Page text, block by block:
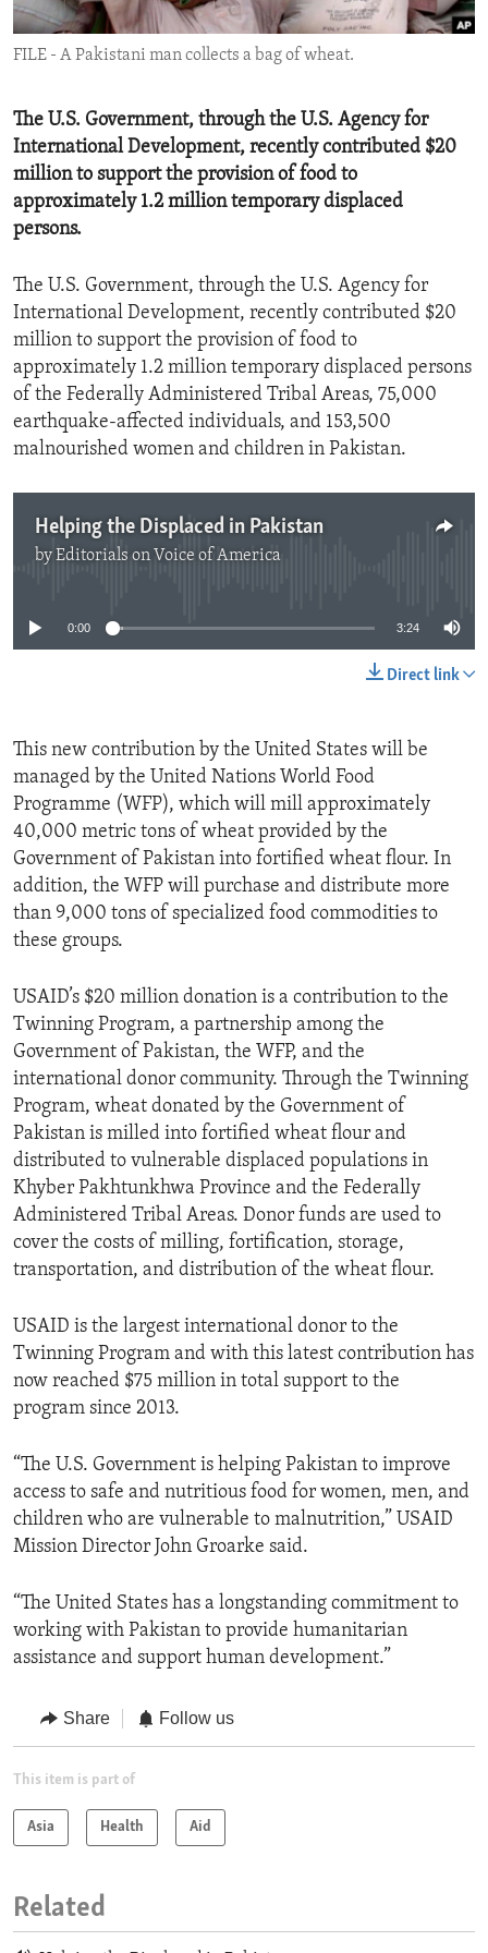
ENVIRONMENT AND HEALTH
IDEALS AND INSTITUTIONS
FILE - A Pakistani man collects a bag of wheat.
The U.S. Government, through the U.S. Agency for
International Development, recently contributed $20
million to support the provision of food to
approximately 1.2 million temporary displaced
persons.
The U.S. Government, through the U.S. Agency for
International Development, recently contributed $20
million to support the provision of food to
approximately 1.2 million temporary displaced persons
of the Federally Administered Tribal Areas, 75,000
earthquake-affected individuals, and 153,500
malnourished women and children in Pakistan.
Helping the Displaced in Pakistan
byEditorials on Voice of America
0:00 3:24
Direct link
This new contribution by the United States will be
managed by the United Nations World Food
Programme (WFP), which will mill approximately
40,000 metric tons of wheat provided by the
Government of Pakistan into fortified wheat flour. In
addition, the WFP will purchase and distribute more
than 9,000 tons of specialized food commodities to
these groups.
USAID’s $20 million donation is a contribution to the
Twinning Program, a partnership among the
Government of Pakistan, the WFP, and the
international donor community. Through the Twinning
Program, wheat donated by the Government of
Pakistan is milled into fortified wheat flour and
distributed to vulnerable displaced populations in
Khyber Pakhtunkhwa Province and the Federally
Administered Tribal Areas. Donor funds are used to
cover the costs of milling, fortification, storage,
transportation, and distribution of the wheat flour.
USAID is the largest international donor to the
Twinning Program and with this latest contribution has
now reached $75 million in total support to the
program since 2013.
“The U.S. Government is helping Pakistan to improve
access to safe and nutritious food for women, men, and
children who are vulnerable to malnutrition,” USAID
Mission Director John Groarke said.
“The United States has a longstanding commitment to
working with Pakistan to provide humanitarian
assistance and support human development.”
Share Follow us
This item is part of
Asia Health Aid
Related